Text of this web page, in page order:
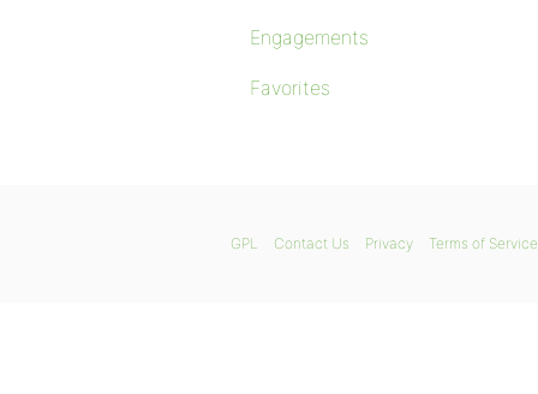
Engagements
Favorites
GPL Contact Us Privacy Terms of Service